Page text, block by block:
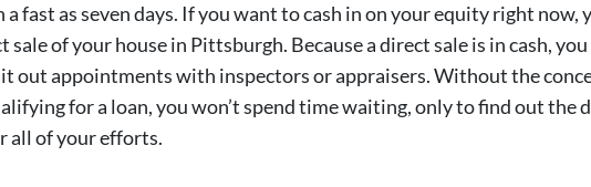
a fast as seven days. If you want to cash in on your equity right now,
sale of your house in Pittsburgh. Because a direct sale is in cash, you
out appointments with inspectors or appraisers. Without the
for a loan, you won’t spend time waiting, only to find out the
all of your efforts.